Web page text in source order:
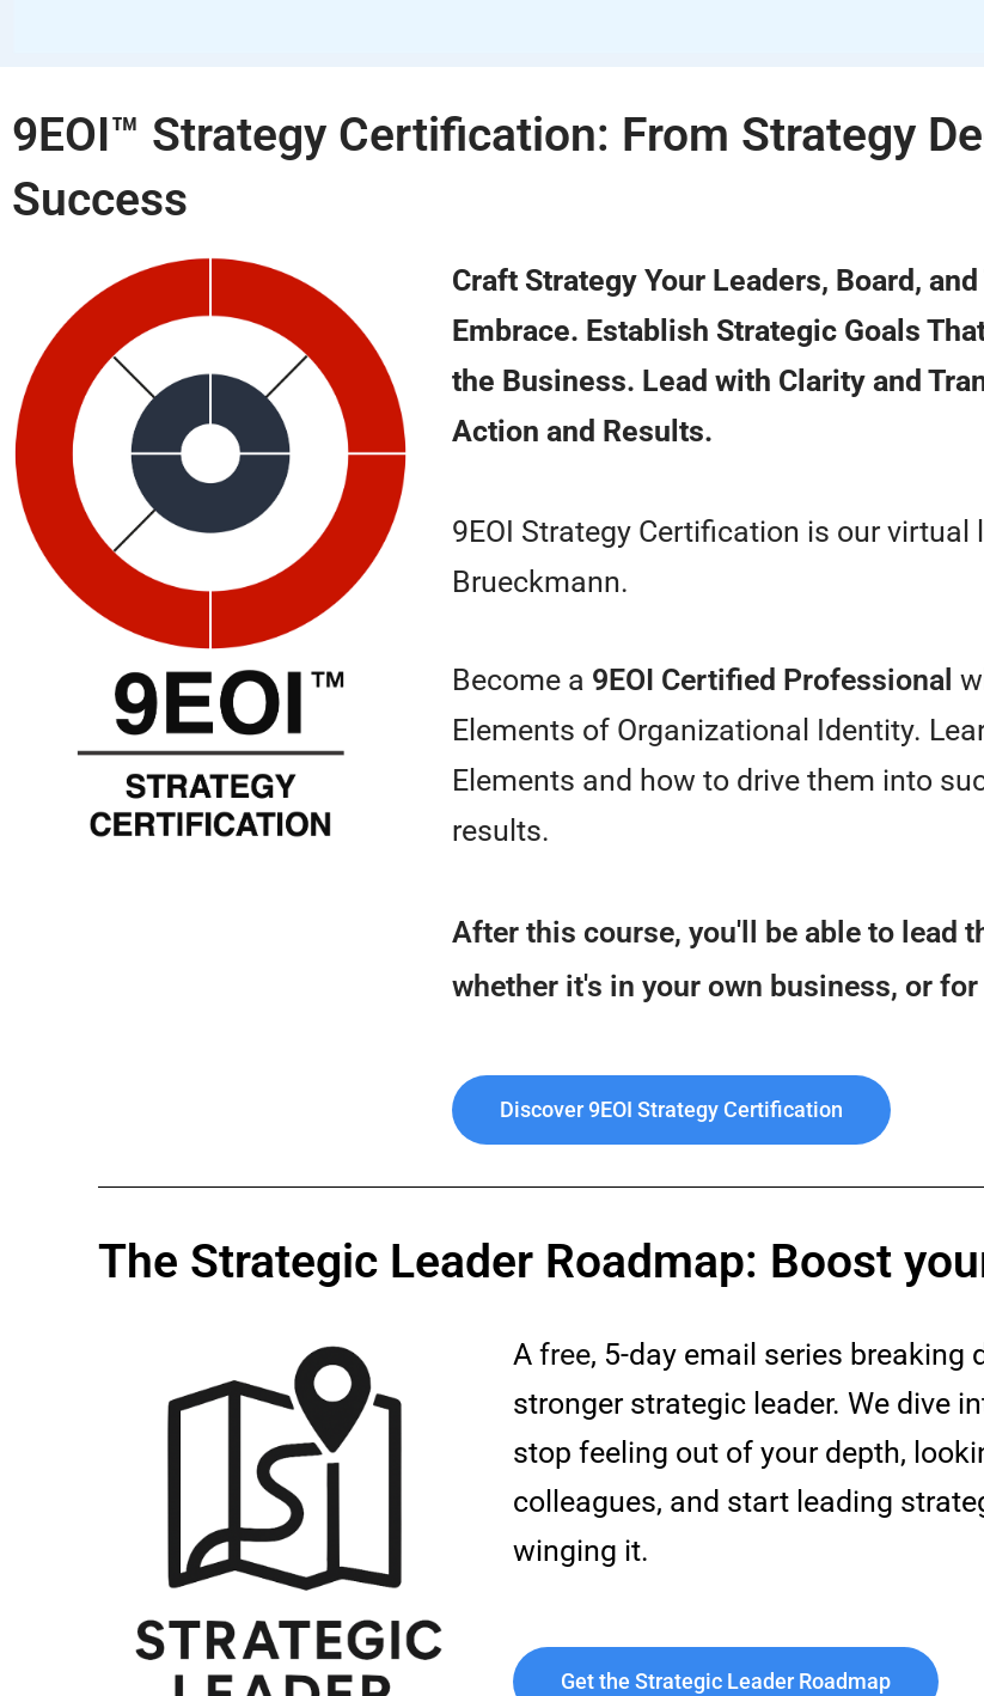
9EOI™ Strategy Certification: From Strategy
Success
Craft Strategy Your Leaders, Board,
Embrace. Establish Strategic Goals
the Business. Lead with Clarity and
Action and Results.
9EOI Strategy Certification is our virtual
Brueckmann.
Become a 9EOI Certified Professional
Elements of Organizational Identity.
Elements and how to drive them into
results.
After this course, you'll be able to lead
whether it's in your own business, or
Discover 9EOI Strategy Certification
The Strategic Leader Roadmap: Boost
A free, 5-day email series breaking
stronger strategic leader. We dive
stop feeling out of your depth,
colleagues, and start leading
winging it.
Get the Strategic Leader Roadmap